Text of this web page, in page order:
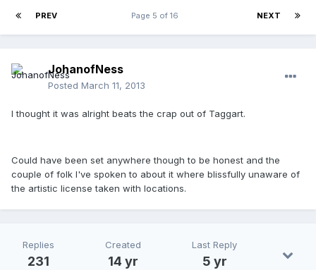
PREV NEXT
Page 5 of 16
JohanofNess
Posted March 11, 2013
I thought it was alright beats the crap out of Taggart.
Could have been set anywhere though to be honest and the
couple of folk I've spoken to about it where blissfully unaware of
the artistic license taken with locations.
Replies
231
Created
14 yr
Last Reply
5 yr